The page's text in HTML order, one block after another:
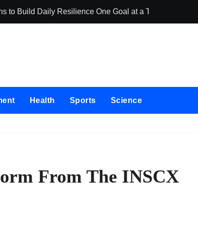
to Build Daily Resilience One Goal at a Time Seci
Health Sports Science
From The INSCX